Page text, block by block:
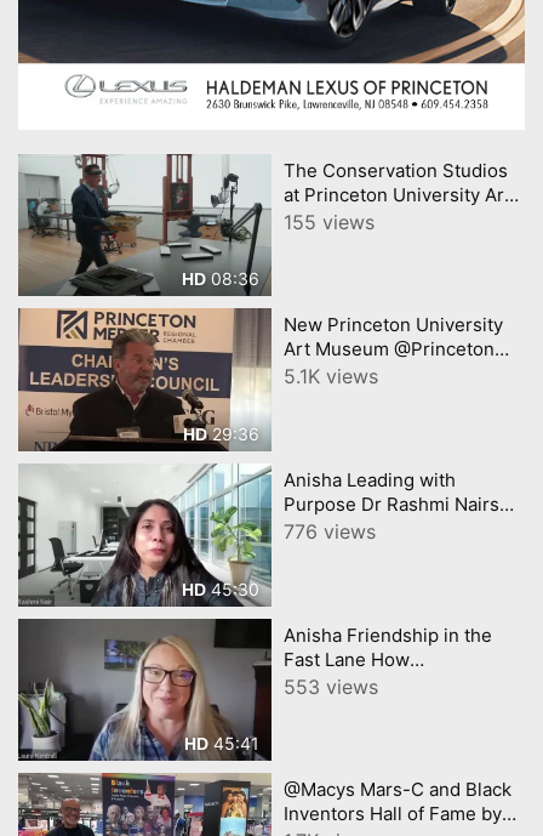
HD08:36
The Conservation Studios
at Princeton University Art
Museum
155 views
HD29:36
New Princeton University
Art Museum @Princeton
Chamber James Steward
5.1K views
HD45:30
Anisha Leading with
Purpose Dr Rashmi Nairs
Journey from Healthcare to
776 views
HD 45:41
Anisha Friendship in the
Fast Lane How
Entrepreneurial Bonds Fuel
553 views
@Macys Mars-C and Black
Inventors Hall of Fame by